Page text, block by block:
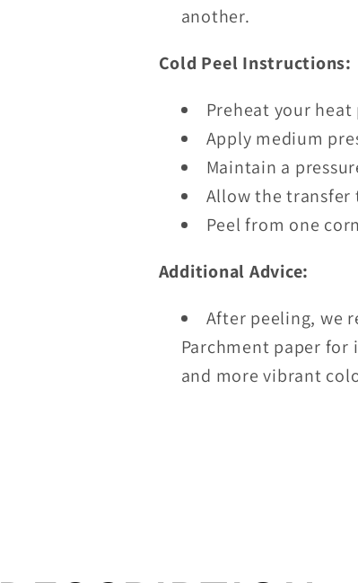
another.
Cold Peel Instructions:
Preheat your heat
Apply medium
Maintain a
Allow the transfer
Peel from one
Additional Advice:
After peeling, we
Parchment paper
and more vibrant